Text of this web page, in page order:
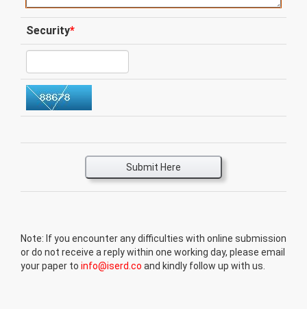
Security*
Submit Here
Note: If you encounter any difficulties with online submission
or do not receive a reply within one working day, please email
your paper to info@iserd.co and kindly follow up with us.